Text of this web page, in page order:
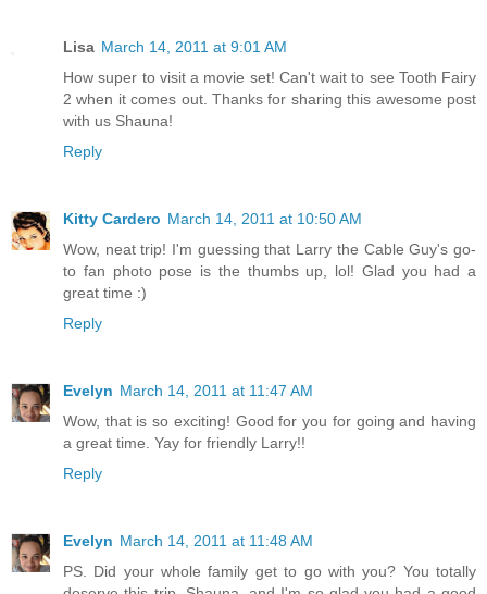
Lisa March 14, 2011 at 9:01 AM
How super to visit a movie set! Can't wait to see Tooth Fairy
2 when it comes out. Thanks for sharing this awesome post
with us Shauna!
Reply
Kitty Cardero March 14, 2011 at 10:50 AM
Wow, neat trip! I'm guessing that Larry the Cable Guy's go-
to fan photo pose is the thumbs up, lol! Glad you had a
great time :)
Reply
Evelyn March 14, 2011 at 11:47 AM
Wow, that is so exciting! Good for you for going and having
a great time. Yay for friendly Larry!!
Reply
Evelyn March 14, 2011 at 11:48 AM
PS. Did your whole family get to go with you? You totally